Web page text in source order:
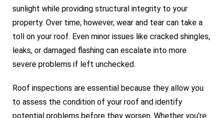
sunlight while providing structural integrity to your
property. Over time, however, wear and tear can take a
toll on your roof. Even minor issues like cracked shingles,
leaks, or damaged flashing can escalate into more
severe problems if left unchecked.
Roof inspections are essential because they allow you
to assess the condition of your roof and identify
potential problems before they worsen. Whether you’re